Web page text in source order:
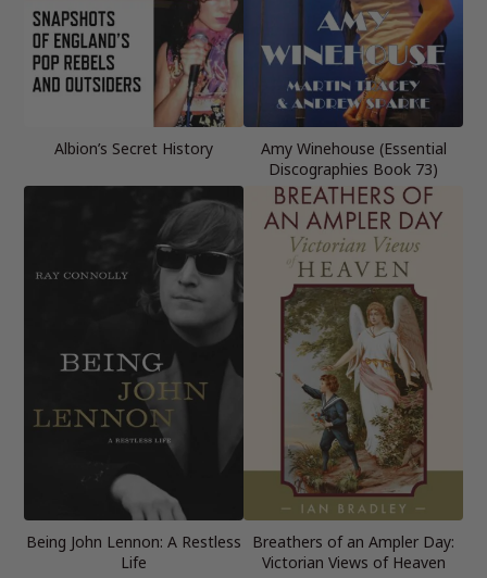
Albion’s Secret History
Amy Winehouse (Essential
Discographies Book 73)
Being John Lennon: A Restless
Life
Breathers of an Ampler Day:
Victorian Views of Heaven